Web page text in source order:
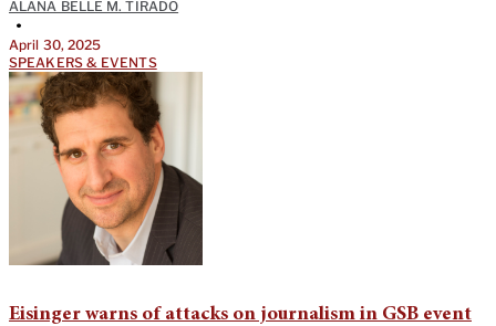
ALANA BELLE M. TIRADO
•
April 30, 2025
SPEAKERS & EVENTS
Eisinger warns of attacks on journalism in GSB event